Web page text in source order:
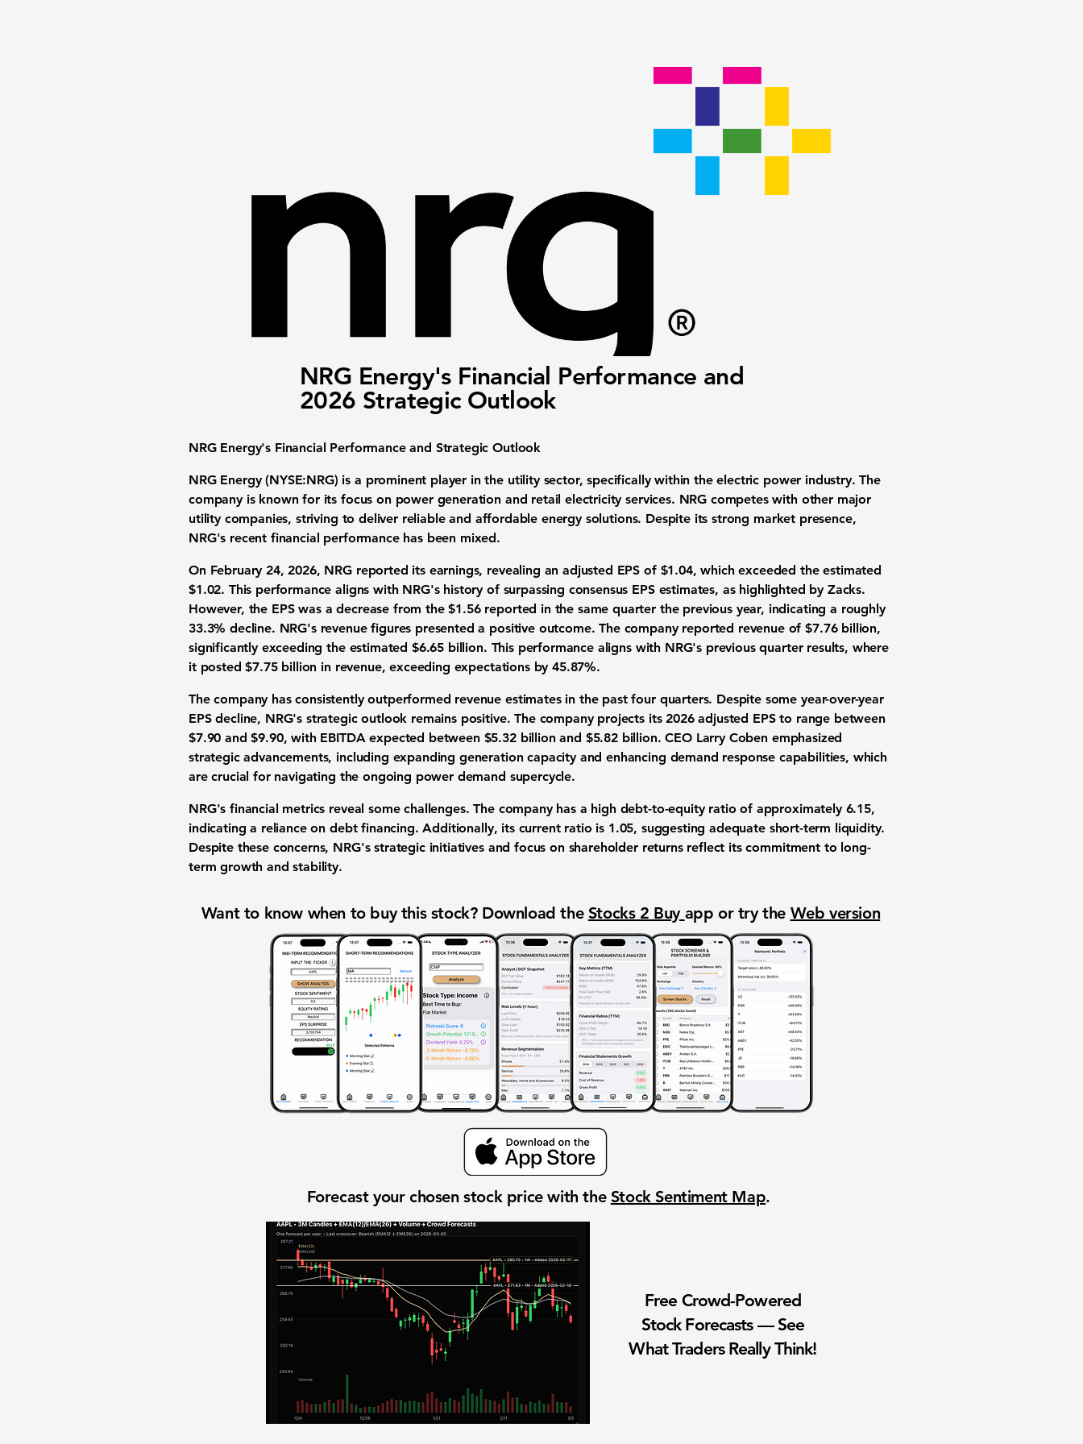
NRG Energy's Financial Performance and
2026 Strategic Outlook
NRG Energy's Financial Performance and Strategic Outlook
NRG Energy (NYSE:NRG) is a prominent player in the utility sector, specifically within the electric power industry. The
company is known for its focus on power generation and retail electricity services. NRG competes with other major
utility companies, striving to deliver reliable and affordable energy solutions. Despite its strong market presence,
NRG's recent financial performance has been mixed.
On February 24, 2026, NRG reported its earnings, revealing an adjusted EPS of $1.04, which exceeded the estimated
$1.02. This performance aligns with NRG's history of surpassing consensus EPS estimates, as highlighted by Zacks.
However, the EPS was a decrease from the $1.56 reported in the same quarter the previous year, indicating a roughly
33.3% decline. NRG's revenue figures presented a positive outcome. The company reported revenue of$7.76 billion,
significantly exceeding the estimated $6.65 billion. This performance aligns with NRG's previous quarter results, where
it posted $7.75 billion in revenue, exceeding expectations by 45.87%.
The company has consistently outperformed revenue estimates in the past four quarters. Despite some year-over-year
EPS decline, NRG's strategic outlook remains positive. The company projects its 2026 adjusted EPS to range between
$7.90 and $9.90, with EBITDA expected between $5.32 billion and $5.82 billion. CEO Larry Coben emphasized
strategic advancements, including expanding generation capacity and enhancing demand response capabilities, which
are crucial for navigating the ongoing power demand supercycle.
NRG's financial metrics reveal some challenges. The company has a high debt-to-equity ratio of approximately 6.15,
indicating a reliance on debt financing. Additionally, its current ratio is 1.05, suggesting adequate short-term liquidity.
Despite these concerns, NRG's strategic initiatives and focus on shareholder returns reflect its commitment to long-
term growth and stability.
Want to know when to buy this stock? Download the Stocks 2 Buy app or try the Web version
Forecast your chosen stock price with the Stock Sentiment Map.
Free Crowd-Powered
Stock Forecasts — See
What Traders Really Think!